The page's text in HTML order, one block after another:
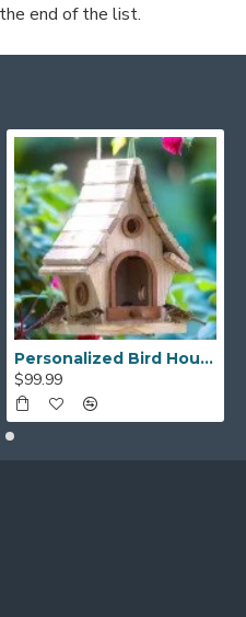
end of the list.
Personalized Bird House, Bird Lover Unique Closing Gift, New Home Gift,Birthday Gift,Bird Watcher, Sparrow or Hummingbirds Outdoor BirdHouse
$99.99